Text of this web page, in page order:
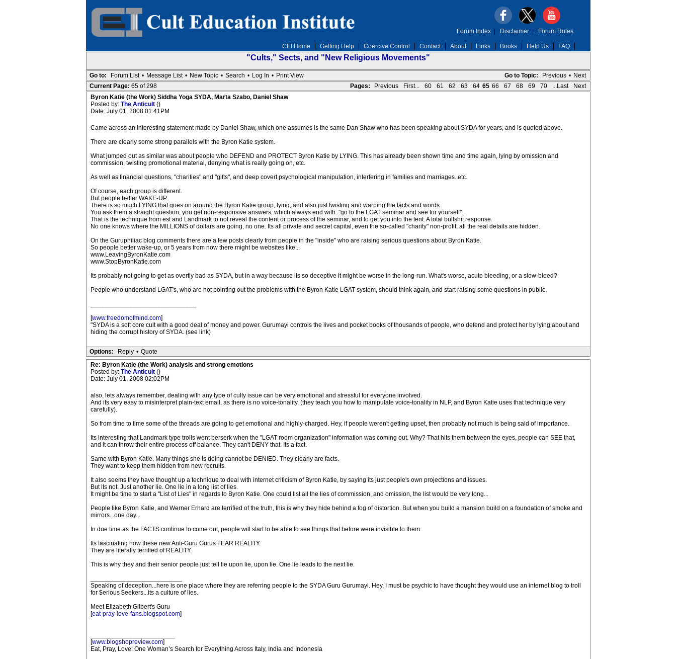
CEI Home Getting Help Coercive Control Contact About Links Books Help Us FAQ
Forum Index| Disclaimer| Forum Rules
"Cults," Sects, and "New Religious Movements"
Go to Topic: Previous • Next
Go to: Forum List • Message List • New Topic • Search • Log In • Print View
Pages:
Previous First... 60 61 62 63 64 65 66 67 68 69 70 ...Last Next
Current Page: 65 of 298
Byron Katie (the Work) Siddha Yoga SYDA, Marta Szabo, Daniel Shaw
Posted by: The Anticult ()
Date: July 01, 2008 01:41PM
Came across an interesting statement made by Daniel Shaw, which one assumes is the same Dan Shaw who has been speaking about SYDA for years, and is quoted above.
There are clearly some strong parallels with the Byron Katie system.
What jumped out as similar was about people who DEFEND and PROTECT Byron Katie by LYING. This has already been shown time and time again, lying by omission and
commission, twisting promotional material, denying what is really going on, etc.
As well as financial questions, "charities" and "gifts", and deep covert psychological manipulation, interfering in families and marriages..etc.
Of course, each group is different.
But people better WAKE-UP.
There is so much LYING that goes on around the Byron Katie group, lying, and also just twisting and warping the facts and words.
You ask them a straight question, you get non-responsive answers, which always end with.."go to the LGAT seminar and see for yourself".
That is the technique from est and Landmark to not reveal the content or process of the seminar, and to get you into the tent. A total bullshit response.
No one knows where the MILLIONS of dollars are going, no one. Its all private and secret capital, even the so-called "charity" non-profit, all the real details are hidden.
On the Guruphiliac blog comments there are a few posts clearly from people in the "inside" who are raising serious questions about Byron Katie.
So people better wake-up, or 5 years from now there might be websites like...
www.LeavingByronKatie.com
www.StopByronKatie.com
Its probably not going to get as overtly bad as SYDA, but in a way because its so deceptive it might be worse in the long-run. What's worse, acute bleeding, or a slow-bleed?
People who understand LGAT's, who are not pointing out the problems with the Byron Katie LGAT system, should think again, and start raising some questions in public.
[www.freedomofmind.com]
"SYDA is a soft core cult with a good deal of money and power. Gurumayi controls the lives and pocket books of thousands of people, who defend and protect her by lying about and
hiding the corrupt history of SYDA. (see link)
Options: Reply • Quote
Re: Byron Katie (the Work) analysis and strong emotions
Posted by: The Anticult ()
Date: July 01, 2008 02:02PM
also, lets always remember, dealing with any type of culty issue can be very emotional and stressful for everyone involved.
And its very easy to misinterpret plain-text email, as there is no voice-tonality. (they teach you how to manipulate voice-tonality in NLP, and Byron Katie uses that technique very
carefully).
So from time to time some of the threads are going to get emotional and highly-charged. Hey, if people weren't getting upset, then probably not much is being said of importance.
Its interesting that Landmark type trolls went berserk when the "LGAT room organization" information was coming out. Why? That hits them between the eyes, people can SEE that,
and it can throw their entire process off balance. They can't DENY that. Its a fact.
Same with Byron Katie. Many things she is doing cannot be DENIED. They clearly are facts.
They want to keep them hidden from new recruits.
It also seems they have thought up a technique to deal with internet criticism of Byron Katie, by saying its just people's own projections and issues.
But its not. Just another lie. One lie in a long list of lies.
It might be time to start a "List of Lies" in regards to Byron Katie. One could list all the lies of commission, and omission, the list would be very long...
People like Byron Katie, and Werner Erhard are terrified of the truth, this is why they hide behind a fog of distortion. But when you build a mansion build on a foundation of smoke and
mirrors...one day...
In due time as the FACTS continue to come out, people will start to be able to see things that before were invisible to them.
Its fascinating how these new Anti-Guru Gurus FEAR REALITY.
They are literally terrified of REALITY.
This is why they and their senior people just tell lie upon lie, upon lie. One lie leads to the next lie.
Speaking of deception...here is one place where they are referring people to the SYDA Guru Gurumayi. Hey, I must be psychic to have thought they would use an internet blog to troll
for $erious $eekers...its a culture of lies.
Meet Elizabeth Gilbert's Guru
[eat-pray-love-fans.blogspot.com]
[www.blogshopreview.com]
Eat, Pray, Love: One Woman’s Search for Everything Across Italy, India and Indonesia